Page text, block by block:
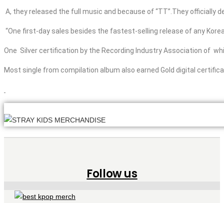
A, they released the full music and because of “TT”.They officially
“One first-day sales besides the fastest-selling release of any
One Silver certification by the Recording Industry Association of
Most single from compilation album also earned Gold digital
Follow us